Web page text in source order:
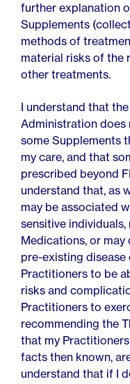
further explanation
Supplements
methods of
material risks of the
other treatments.
I understand that
Administration does
some Supplements
my care, and that
prescribed beyond
understand that, as
may be associated
sensitive
Medications, or
pre-existing
Practitioners to be
risks and
Practitioners to
recommending the
that my
facts then known,
understand that if I